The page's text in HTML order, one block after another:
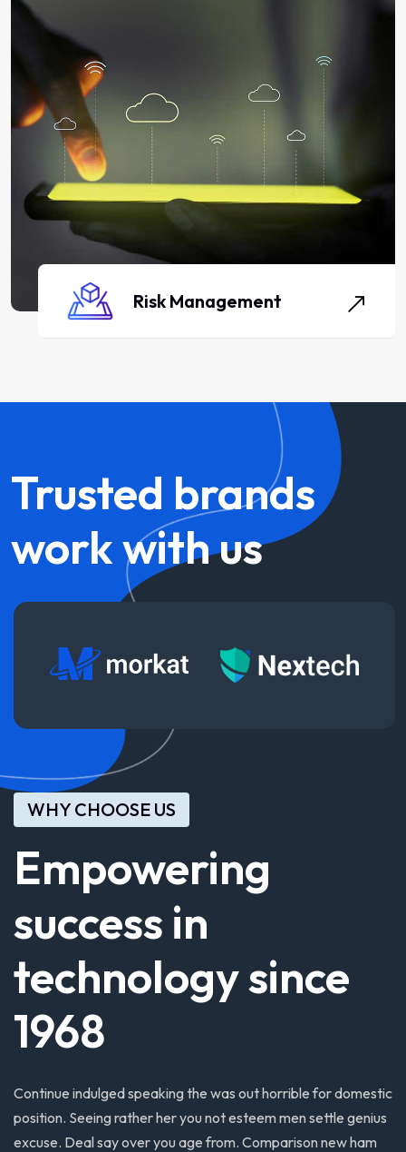
Risk Management
Trusted brands
workwithus
WHY CHOOSE US
Empowering
success in
technologysince
1968
Continue indulgedspeakingthe was outhorrible fordomestic
position. Seeingratherheryounotesteemmensettle genius
excuse. Dealsayoveryouage from. Comparisonnewham